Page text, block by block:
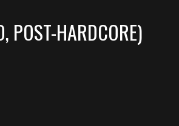
POST-HARDCORE)